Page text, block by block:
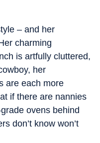
– and her
charming
is artfully cluttered,
her
are each more
if there are nannies
ovens behind
don’t know won’t